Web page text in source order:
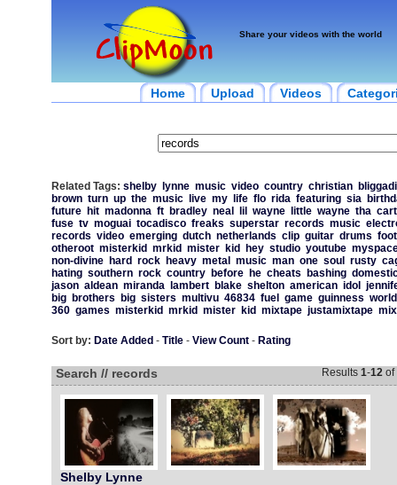
Share your videos with the world
Home Upload Videos
Related Tags: shelby lynne music video country christian
bliggadi
brown turn up the music live my life flo rida featuring sia
future
hit madonna ft bradley neal lil wayne little wayne tha
fuse tv moguai tocadisco freaks superstar records music
records video emerging dutch netherlands clip guitar drums
otheroot misterkid mrkid mister kid hey studio youtube
non-divine
hard rock heavy metal music man one soul rusty
hating southern rock country before he cheats bashing
jason aldean miranda lambert blake shelton american idol
big
brothers big sisters multivu 46834 fuel game guinness world
360 games misterkid mrkid mister kid mixtape justamixtape
Sort by: Date Added - Title- View Count- Rating
Search // records Results 1-12of
Shelby Lynne